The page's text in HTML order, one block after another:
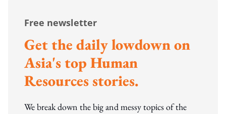
Free newsletter
Get the daily lowdown on
Asia's top Human
Resources stories.
We break down the big and messy topics of the